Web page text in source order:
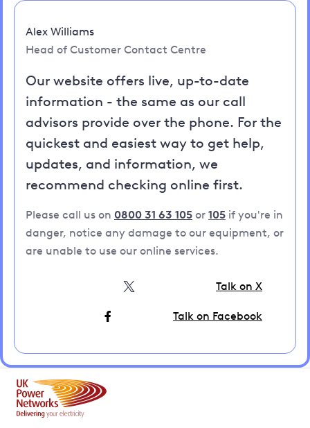
Alex Williams
Head of Customer Contact Centre
Our website offers live, up-to-date
information - the same as our call
advisors provide over the phone. For the
quickest and easiest way to get help,
updates, and information, we
recommend checking online first.
Please call us on 0800 31 63 105 or 105 if you're in
danger, notice any damage to our equipment, or
are unable to use our online services.
Talk on X
Talk on Facebook